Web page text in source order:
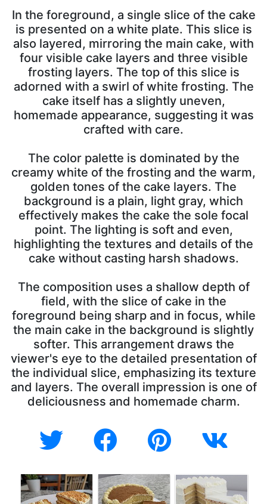
In the foreground, a single slice of the cake
is presented on a white plate. This slice is
also layered, mirroring the main cake, with
four visible cake layers and three visible
frosting layers. The top of this slice is
adorned with a swirl of white frosting. The
cake itself has a slightly uneven,
homemade appearance, suggesting it was
crafted with care.
The color palette is dominated by the
creamy white of the frosting and the warm,
golden tones of the cake layers. The
background is a plain, light gray, which
effectively makes the cake the sole focal
point. The lighting is soft and even,
highlighting the textures and details of the
cake without casting harsh shadows.
The composition uses a shallow depth of
field, with the slice of cake in the
foreground being sharp and in focus, while
the main cake in the background is slightly
softer. This arrangement draws the
viewer's eye to the detailed presentation of
the individual slice, emphasizing its texture
and layers. The overall impression is one of
deliciousness and homemade charm.